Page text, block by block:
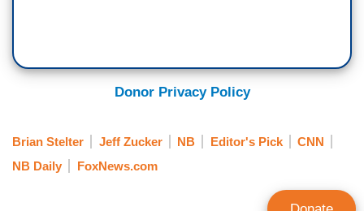
Donor Privacy Policy
Brian Stelter Jeff Zucker NB Editor's Pick
CNN
NB Daily
FoxNews.com